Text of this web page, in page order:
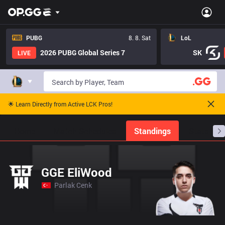
PUBG
8. 8. Sat
LIVE
2026 PUBG Global Series 7
LoL
SK
🌟 Learn Directly from Active LCK Pros!
Standings
GGE EliWood
Parlak Cenk